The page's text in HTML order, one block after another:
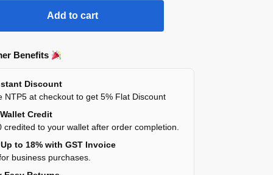
Add to cart
Benefits
Discount
NTP5 at checkout to get 5% Flat Discount
Credit
credited to your wallet after order completion.
to 18% with GST Invoice
business purchases.